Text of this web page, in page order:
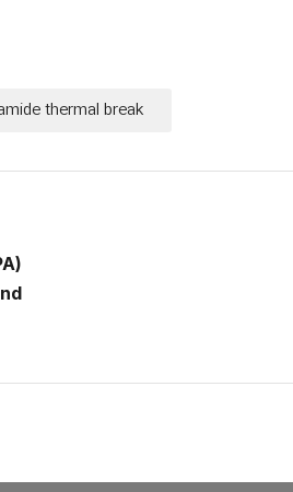
thermal break